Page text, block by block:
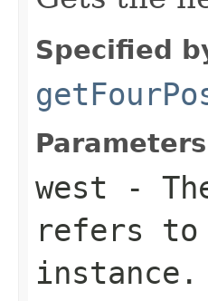
Specified
west -
refers to
instance.